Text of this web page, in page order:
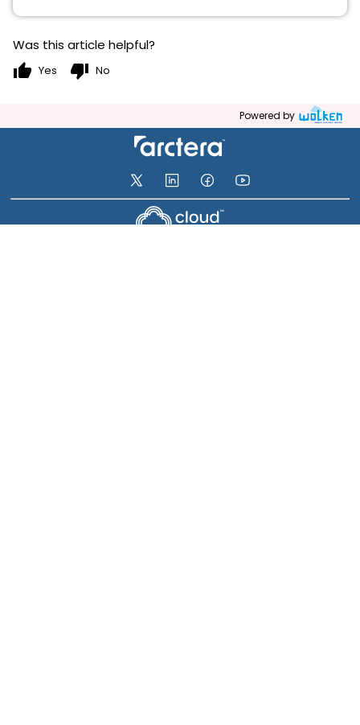
Was this article helpful?
thumb_up Yes thumb_down No
Powered by